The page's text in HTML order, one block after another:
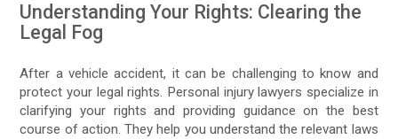
Understanding Your Rights: Clearing the
Legal Fog
After a vehicle accident, it can be challenging to know and
protect your legal rights. Personal injury lawyers specialize in
clarifying your rights and providing guidance on the best
course of action. They help you understand the relevant laws